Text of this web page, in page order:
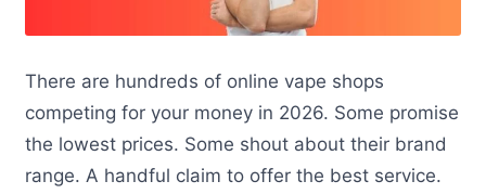
There are hundreds of online vape shops
competing for your money in 2026. Some promise
the lowest prices. Some shout about their brand
range. A handful claim to offer the best service.